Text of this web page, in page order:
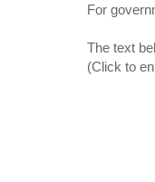
For
The text
(Click to